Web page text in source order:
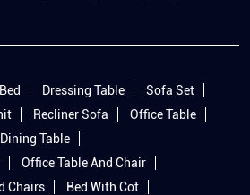
Bed Dressing Table
Sofa Set
Recliner Sofa
Office Table
Table
Office Table And Chair
Chairs
Bed With Cot